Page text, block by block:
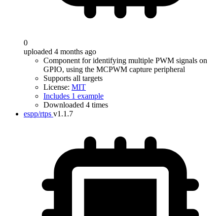
0
uploaded 4 months ago
Component for identifying multiple PWM signals on
GPIO, using the MCPWM capture peripheral
Supports all targets
License: MIT
Includes 1 example
Downloaded 4 times
espp/rtps v1.1.7